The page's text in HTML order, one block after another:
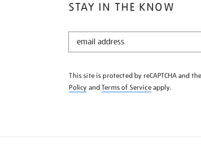
STAY IN THE KNOW
STAY
KNOW
This site is protected by reCAPTCHA and
Policy andTerms of Serviceapply.